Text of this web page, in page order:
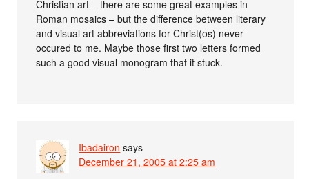
Christian art – there are some great examples in
Roman mosaics – but the difference between literary
and visual art abbreviations for Christ(os) never
occured to me. Maybe those first two letters formed
such a good visual monogram that it stuck.
Ibadairon says
December 21, 2005 at 2:25 am